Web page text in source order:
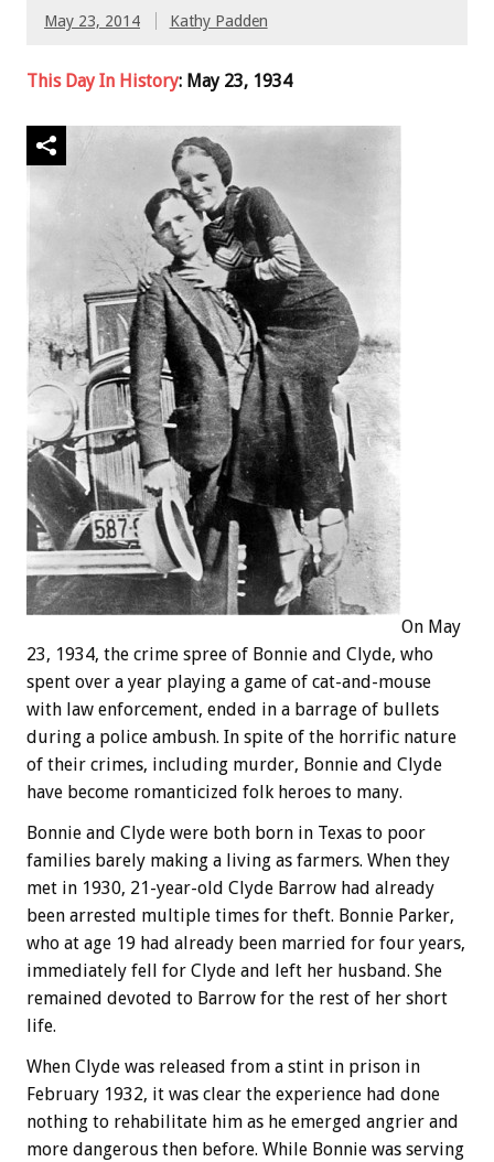
May 23, 2014 Kathy Padden
This Day In History: May 23, 1934
On May
23, 1934, the crime spree of Bonnie and Clyde, who
spent over a year playing a game of cat-and-mouse
with law enforcement, ended in a barrage of bullets
during a police ambush. In spite of the horrific nature
of their crimes, including murder, Bonnie and Clyde
have become romanticized folk heroes to many.
Bonnie and Clyde were both born in Texas to poor
families barely making a living as farmers. When they
met in 1930, 21-year-old Clyde Barrow had already
been arrested multiple times for theft. Bonnie Parker,
who at age 19 had already been married for four years,
immediately fell for Clyde and left her husband. She
remained devoted to Barrow for the rest of her short
life.
When Clyde was released from a stint in prison in
February 1932, it was clear the experience had done
nothing to rehabilitate him as he emerged angrier and
more dangerous then before. While Bonnie was serving